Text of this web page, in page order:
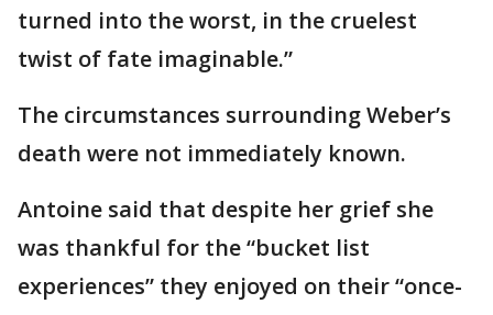
turned into the worst, in the cruelest
twist of fate imaginable.”
The circumstances surrounding Weber’s
death were not immediately known.
Antoine said that despite her grief she
was thankful for the “bucket list
experiences” they enjoyed on their “once-